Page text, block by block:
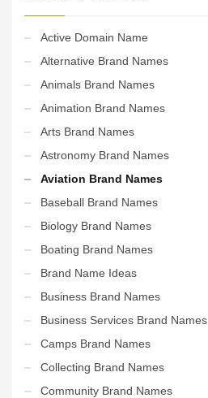
Active Domain Name
Alternative Brand Names
Animals Brand Names
Animation Brand Names
Arts Brand Names
Astronomy Brand Names
Aviation Brand Names
Baseball Brand Names
Biology Brand Names
Boating Brand Names
Brand Name Ideas
Business Brand Names
Business Services Brand Names
Camps Brand Names
Collecting Brand Names
Community Brand Names